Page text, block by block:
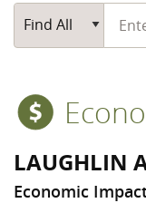
Main Search
Find All
Start
LAUGHLIN
Economic